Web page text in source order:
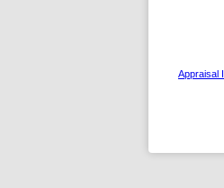
Appraisal